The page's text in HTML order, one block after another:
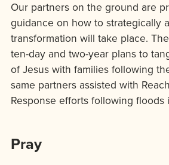
Our partners on the ground are
guidance on how to strategically
transformation will take place.
ten-day and two-year plans to
of Jesus with families following
same partners assisted with
Response efforts following floods
Pray